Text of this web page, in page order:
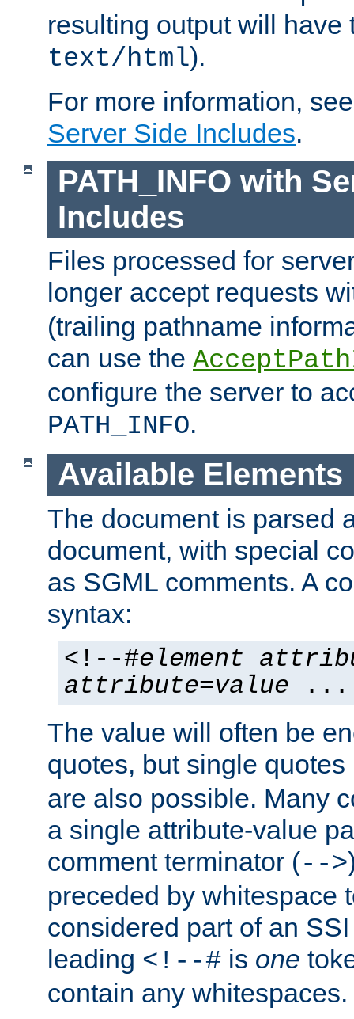
resulting output will have
text/html).
For more information,
Server Side Includes.
PATH_INFO with
Includes
Files processed for
longer accept requests
(trailing pathname
can use the
configure the server to
PATH_INFO.
Available Elements
The document is parsed
document, with special
as SGML comments. A
syntax:
<!--#element
attribute=value ...
The value will often be
quotes, but single quotes
are also possible. Many
a single attribute-value
comment terminator (-->
preceded by whitespace
considered part of an
leading <!--# is one
contain any whitespaces.